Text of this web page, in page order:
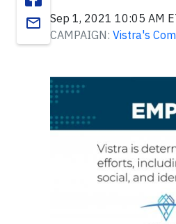
email
Sep 1, 2021 10:05 AM
CAMPAIGN: Vistra's